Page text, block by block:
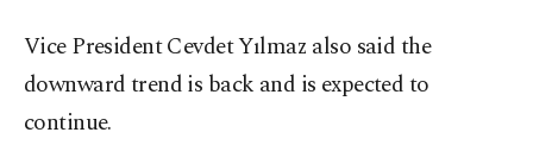
Vice President Cevdet Yılmaz also said the
downward trend is back and is expected to
continue.